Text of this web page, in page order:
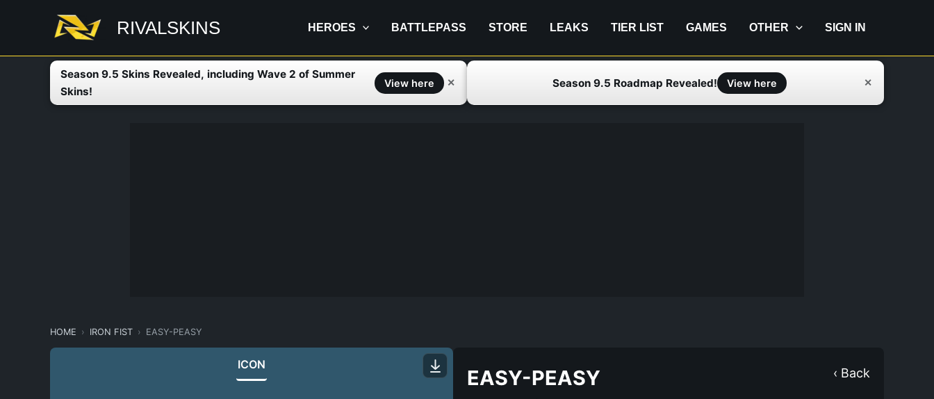
RIVALSKINS HEROES BATTLEPASS STORE LEAKS TIER LIST GAMES OTHER SIGN IN
Season 9.5 Skins Revealed, including Wave 2 of Summer
Skins!
View here ✕ Season 9.5 Roadmap Revealed! View here ✕
HOME IRON FIST EASY-PEASY
ICON
‹ Back
EASY-PEASY